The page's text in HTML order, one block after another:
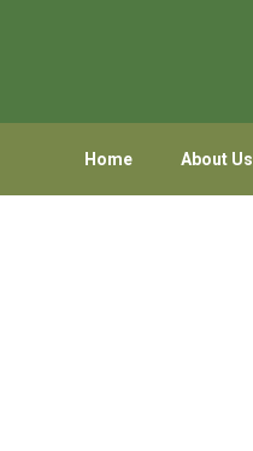
Home About Us